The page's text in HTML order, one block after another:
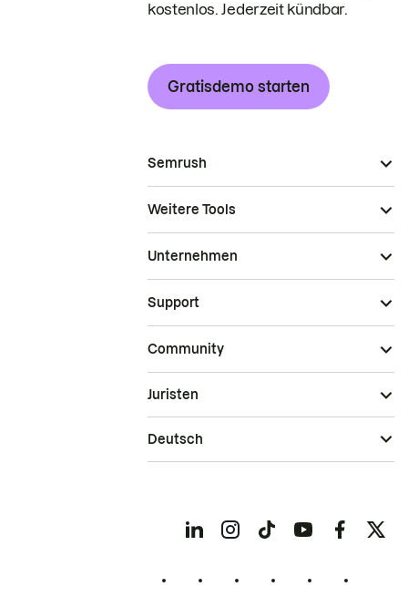
kostenlos. Jederzeit kündbar.
Gratisdemo starten
Semrush
Weitere Tools
Unternehmen
Support
Community
Juristen
Deutsch